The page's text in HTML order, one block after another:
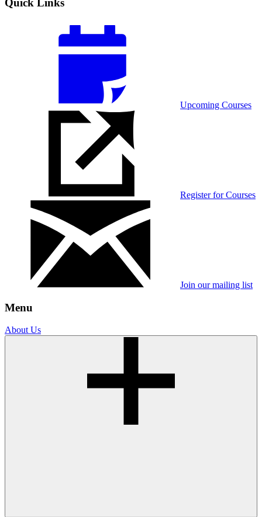
Quick Links
Upcoming Courses
Register for Courses
Join our mailing list
Menu
About Us